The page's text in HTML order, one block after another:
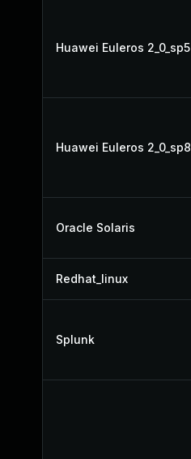
Huawei Euleros 2_0_sp5
Huawei Euleros 2_0_sp8
Oracle Solaris
Redhat_linux
Splunk